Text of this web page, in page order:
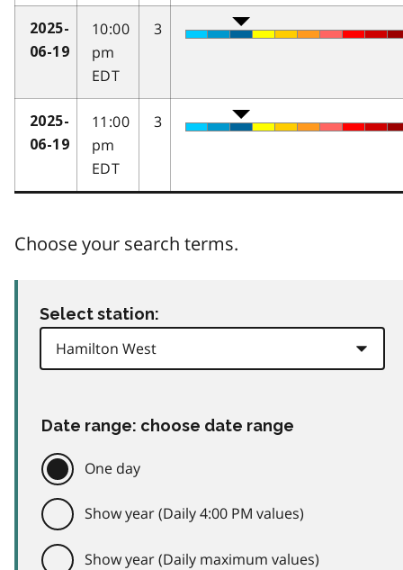
2025-
06-19
10:00
pm
EDT
3
2025-
06-19
11:00
pm
EDT
3
Choose your search terms.
Select station:
Date range: choose date range
One day
Show year (Daily 4:00 PM values)
Show year (Daily maximum values)